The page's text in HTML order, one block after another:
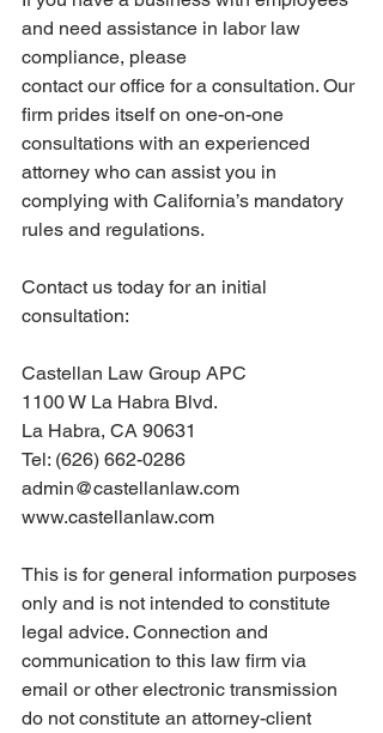
and need assistance in labor law
compliance, please
contact our office for a consultation. Our
firm prides itself on one-on-one
consultations with an experienced
attorney who can assist you in
complying with California’s mandatory
rules and regulations.
Contact us today for an initial
consultation:
Castellan Law Group APC
1100 W La Habra Blvd.
La Habra, CA 90631
Tel: (626) 662-0286
admin@castellanlaw.com
www.castellanlaw.com
This is for general information purposes
only and is not intended to constitute
legal advice. Connection and
communication to this law firm via
email or other electronic transmission
do not constitute an attorney-client